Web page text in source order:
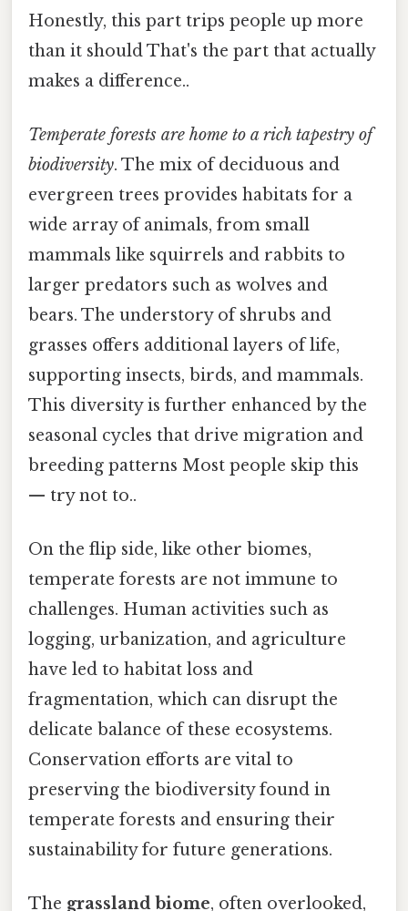
Honestly, this part trips people up more
than it should That's the part that actually
makes a difference..
Temperate forests are home to a rich tapestry of
biodiversity. The mix of deciduous and
evergreen trees provides habitats for a
wide array of animals, from small
mammals like squirrels and rabbits to
larger predators such as wolves and
bears. The understory of shrubs and
grasses offers additional layers of life,
supporting insects, birds, and mammals.
This diversity is further enhanced by the
seasonal cycles that drive migration and
breeding patterns Most people skip this
— try not to..
On the flip side, like other biomes,
temperate forests are not immune to
challenges. Human activities such as
logging, urbanization, and agriculture
have led to habitat loss and
fragmentation, which can disrupt the
delicate balance of these ecosystems.
Conservation efforts are vital to
preserving the biodiversity found in
temperate forests and ensuring their
sustainability for future generations.
The grassland biome, often overlooked,